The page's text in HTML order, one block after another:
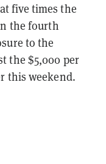
five times the
the fourth
to the
the $5,000 per
this weekend.